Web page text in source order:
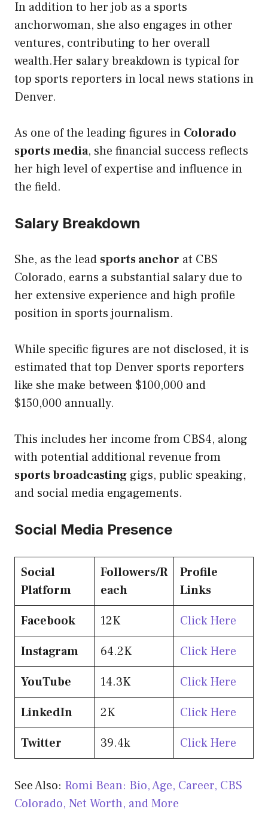
In addition to her job as a sports
anchorwoman, she also engages in other
ventures, contributing to her overall
wealth.Her salary breakdown is typical for
top sports reporters in local news stations in
Denver.
As one of the leading figures in Colorado
sports media, she financial success reflects
her high level of expertise and influence in
the field.
Salary Breakdown
She, as the lead sports anchor at CBS
Colorado, earns a substantial salary due to
her extensive experience and high profile
position in sports journalism.
While specific figures are not disclosed, it is
estimated that top Denver sports reporters
like she make between $100,000 and
$150,000 annually.
This includes her income from CBS4, along
with potential additional revenue from
sports broadcasting gigs, public speaking,
and social media engagements.
Social Media Presence
Social
Platform
Followers/R
each
Profile
Links
Facebook
12K
Click Here
Instagram
64.2K
Click Here
YouTube
14.3K
Click Here
LinkedIn
2K
Click Here
Twitter
39.4k Click Here
See Also: Romi Bean: Bio, Age, Career, CBS
Colorado, Net Worth, and More